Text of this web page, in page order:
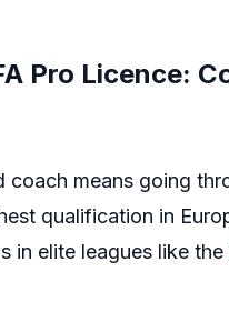
Pro Licence:
coach means going
qualification in
in elite leagues like the